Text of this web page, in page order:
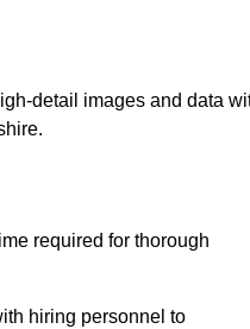
detail images and data
required for thorough
hiring personnel to